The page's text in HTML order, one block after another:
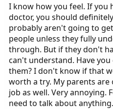
I know how you feel. If you
doctor, you should
probably aren't going to
people unless they fully
through. But if they don't
can't understand. Have
them? I don't know if that
worth a try. My parents are
job as well. Very annoying.
need to talk about anything.